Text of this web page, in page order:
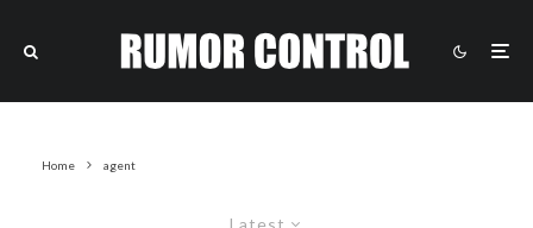
Home agent
Latest